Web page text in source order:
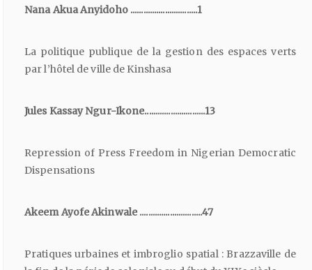
Nana Akua Anyidoho ...............................1
La politique publique de la gestion des espaces verts
par l’hôtel de ville de Kinshasa
Jules Kassay Ngur-Ikone............................13
Repression of Press Freedom in Nigerian Democratic
Dispensations
Akeem Ayofe Akinwale .............................47
Pratiques urbaines et imbroglio spatial : Brazzaville de